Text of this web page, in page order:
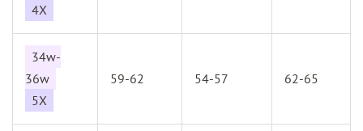
4X
34w-
36w
5X
59-62 54-57 62-65